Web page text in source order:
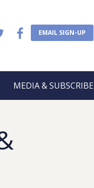
EMAIL SIGN-UP
MEDIA & SUBSCRIBE